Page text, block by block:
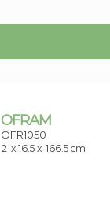
OFRAM
OFR1050
2 x 16.5 x 166.5 cm